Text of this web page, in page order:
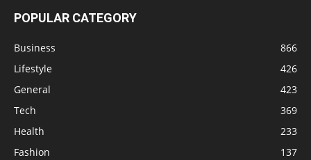
POPULAR CATEGORY
Business
866
Lifestyle
426
General
423
Tech
369
Health
233
Fashion
137